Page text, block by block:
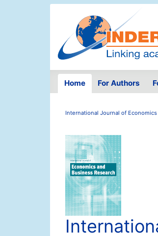
Home For Authors
International Journal of